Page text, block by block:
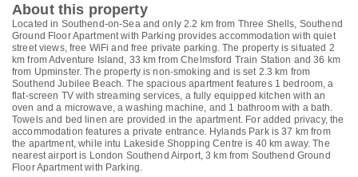
About this property
Located in Southend-on-Sea and only 2.2 km from Three Shells, Southend
Ground Floor Apartment with Parking provides accommodation with quiet
street views, free WiFi and free private parking. The property is situated 2
km from Adventure Island, 33 km from Chelmsford Train Station and 36 km
from Upminster. The property is non-smoking and is set 2.3 km from
Southend Jubilee Beach. The spacious apartment features 1 bedroom, a
flat-screen TV with streaming services, a fully equipped kitchen with an
oven and a microwave, a washing machine, and 1 bathroom with a bath.
Towels and bed linen are provided in the apartment. For added privacy, the
accommodation features a private entrance. Hylands Park is 37 km from
the apartment, while intu Lakeside Shopping Centre is 40 km away. The
nearest airport is London Southend Airport, 3 km from Southend Ground
Floor Apartment with Parking.